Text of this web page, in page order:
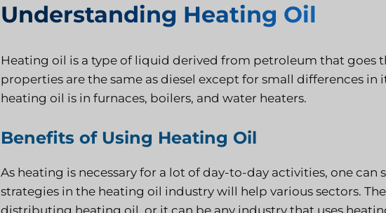
Understanding Heating Oil
Heating oil is a type of liquid derived from petroleum that goes
properties are the same as diesel except for small differences
heating oil is in furnaces, boilers, and water heaters.
Benefits of Using Heating Oil
As heating is necessary for a lot of day-to-day activities, one
strategies in the heating oil industry will help various sectors.
distributing heating oil, or it can be any industry that uses